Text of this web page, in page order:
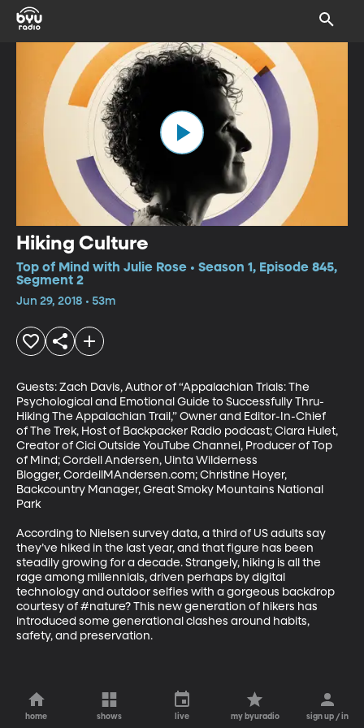
Hiking Culture
Top of Mind with Julie Rose • Season 1, Episode 845,
Segment 2
Jun 29, 2018 • 53m
Guests: Zach Davis, Author of “Appalachian Trials: The
Psychological and Emotional Guide to Successfully Thru-
Hiking The Appalachian Trail,” Owner and Editor-In-Chief
of The Trek, Host of Backpacker Radio podcast; Ciara Hulet,
Creator of Cici Outside YouTube Channel, Producer of Top
of Mind; Cordell Andersen, Uinta Wilderness
Blogger, CordellMAndersen.com; Christine Hoyer,
Backcountry Manager, Great Smoky Mountains National
Park
According to Nielsen survey data, a third of US adults say
they’ve hiked in the last year, and that figure has been
steadily growing for a decade. Strangely, hiking is all the
rage among millennials, driven perhaps by digital
technology and outdoor selfies with a gorgeous backdrop
courtesy of #nature? This new generation of hikers has
introduced some generational clashes around habits,
safety, and preservation.
home shows live my byuradio sign up / in